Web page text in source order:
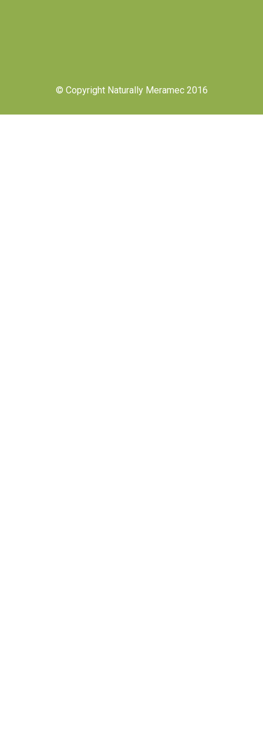
© Copyright Naturally Meramec 2016